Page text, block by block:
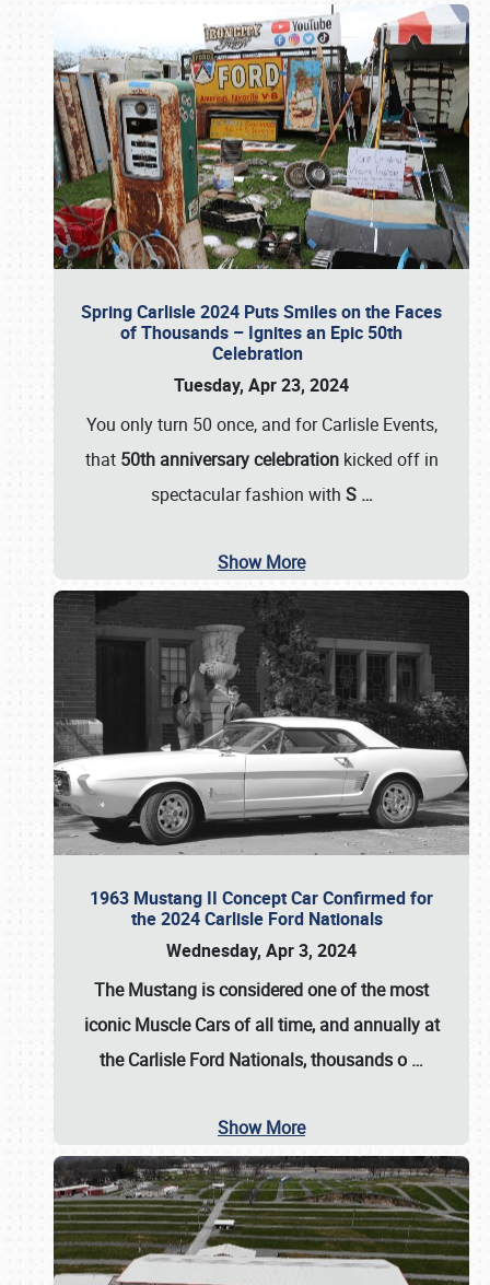
Spring Carlisle 2024 Puts Smiles on the Faces
of Thousands – Ignites an Epic 50th
Celebration
Tuesday, Apr 23, 2024
You only turn 50 once, and for Carlisle Events,
that 50th anniversary celebrationkicked off in
spectacular fashion with S …
Show More
1963 Mustang II Concept Car Confirmed for
the 2024 Carlisle Ford Nationals
Wednesday, Apr 3, 2024
The Mustang is considered one of the most
iconic Muscle Cars of all time, and annually at
theCarlisle Ford Nationals, thousands o …
Show More